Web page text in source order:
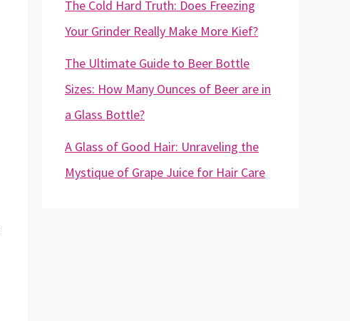
The Cold Hard Truth: Does Freezing
Your Grinder Really Make More Kief?
The Ultimate Guide to Beer Bottle
Sizes: How Many Ounces of Beer are in
a Glass Bottle?
A Glass of Good Hair: Unraveling the
Mystique of Grape Juice for Hair Care